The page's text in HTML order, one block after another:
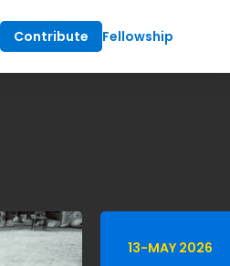
Contribute Fellowship
13-MAY 2026